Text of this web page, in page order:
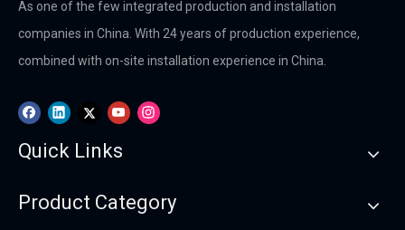
As one of the few integrated production and installation
companies in China. With 24 years of production experience,
combined with on-site installation experience in China.
Quick Links
Product Category